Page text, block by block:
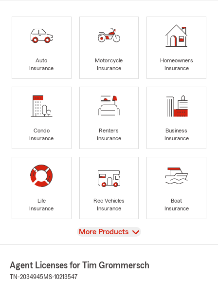
Auto
Insurance
Motorcycle
Insurance
Homeowners
Insurance
Condo
Insurance
Renters
Insurance
Business
Insurance
Life
Insurance
Rec Vehicles
Insurance
Boat
Insurance
View
More Products
Agent Licenses for Tim Grommersch
TN-2034945 MS-10213547